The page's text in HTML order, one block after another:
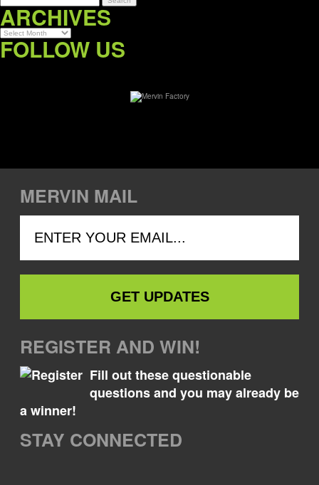
ARCHIVES
Archives
FOLLOW US
MERVIN MAIL
REGISTER AND WIN!
Fill out these questionable
questions and you may already be
a winner!
STAY CONNECTED